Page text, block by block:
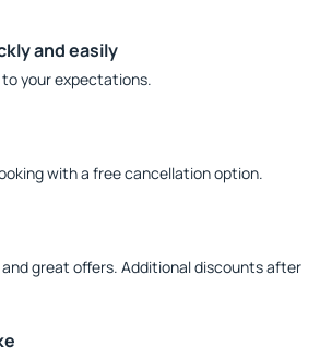
and easily
your expectations.
with a free cancellation option.
great offers. Additional discounts after